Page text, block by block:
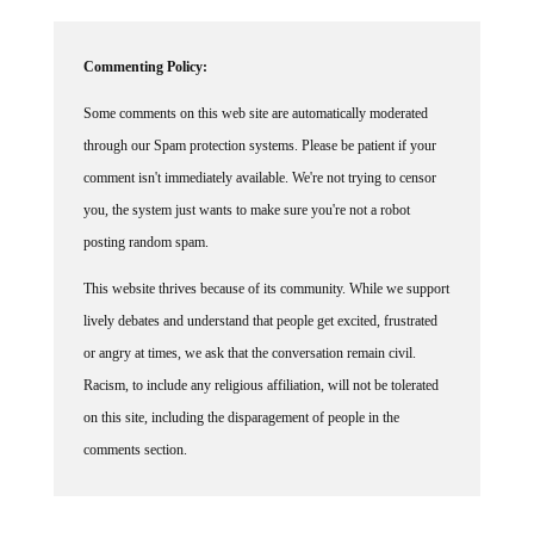
through our Spam protection systems. Please be patient if your
comment isn't immediately available. We're not trying to censor
you, the system just wants to make sure you're not a robot
posting random spam.
lively debates and understand that people get excited, frustrated
or angry at times, we ask that the conversation remain civil.
Racism, to include any religious affiliation, will not be tolerated
on this site, including the disparagement of people in the
comments section.